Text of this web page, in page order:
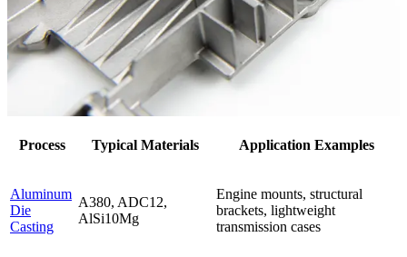
Process Typical Materials Application Examples
Aluminum
Die
Casting
A380, ADC12,
AlSi10Mg
Engine mounts, structural
brackets, lightweight
transmission cases